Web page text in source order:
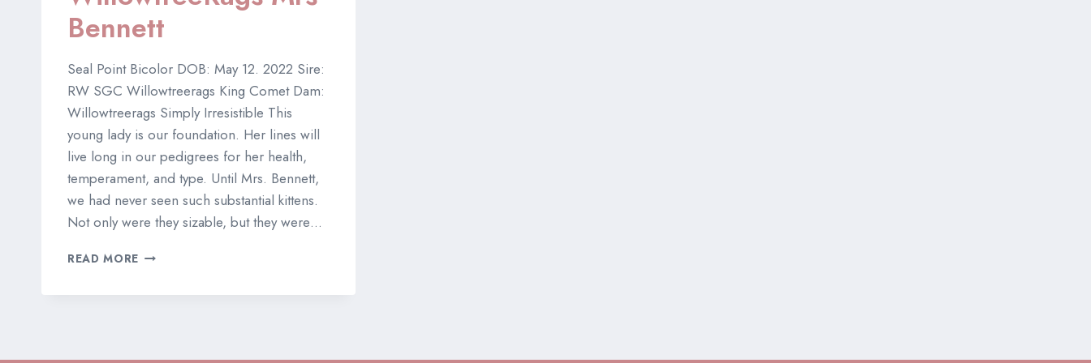
Bennett
Seal Point Bicolor DOB: May 12. 2022 Sire:
RW SGC Willowtreerags King Comet Dam:
Willowtreerags Simply Irresistible This
young lady is our foundation. Her lines will
live long in our pedigrees for her health,
temperament, and type. Until Mrs. Bennett,
we had never seen such substantial kittens.
Not only were they sizable, but they were…
READ MORE TICA